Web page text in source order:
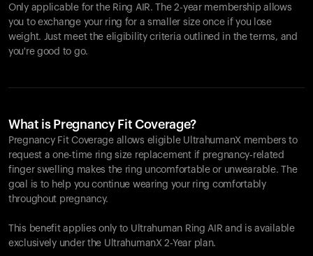
Only applicable for the Ring AIR. The 2-year membership allows
you to exchange your ring for a smaller size once if you lose
weight. Just meet the eligibility criteria outlined in the terms, and
you're good to go.
What is Pregnancy Fit Coverage?
Pregnancy Fit Coverage allows eligible UltrahumanX members to
request a one-time ring size replacement if pregnancy-related
finger swelling makes the ring uncomfortable or unwearable. The
goal is to help you continue wearing your ring comfortably
throughout pregnancy.
This benefit applies only to Ultrahuman Ring AIR and is available
exclusively under the UltrahumanX 2-Year plan.